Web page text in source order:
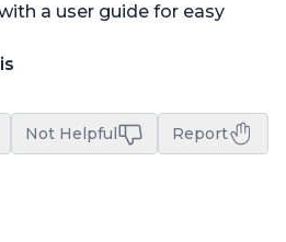
a user guide for easy
Not Helpful Report